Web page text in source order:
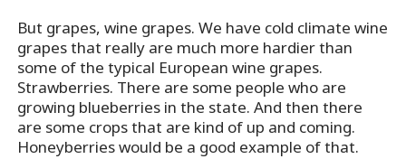
But grapes, wine grapes. We have cold climate wine
grapes that really are much more hardier than
some of the typical European wine grapes.
Strawberries. There are some people who are
growing blueberries in the state. And then there
are some crops that are kind of up and coming.
Honeyberries would be a good example of that.